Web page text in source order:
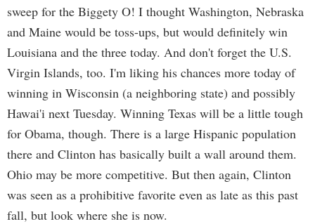
sweep for the Biggety O! I thought Washington, Nebraska
and Maine would be toss-ups, but would definitely win
Louisiana and the three today. And don't forget the U.S.
Virgin Islands, too. I'm liking his chances more today of
winning in Wisconsin (a neighboring state) and possibly
Hawai'i next Tuesday. Winning Texas will be a little tough
for Obama, though. There is a large Hispanic population
there and Clinton has basically built a wall around them.
Ohio may be more competitive. But then again, Clinton
was seen as a prohibitive favorite even as late as this past
fall, but look where she is now.